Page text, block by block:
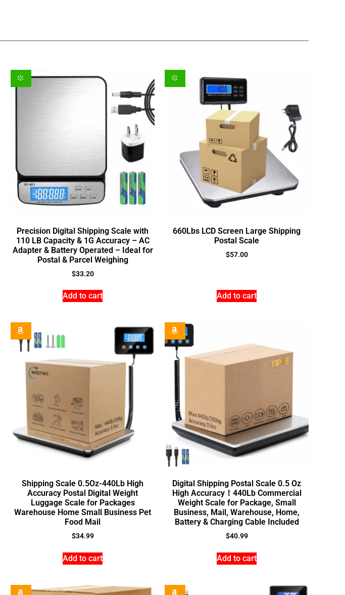
Precision Digital Shipping Scale with
110 LB Capacity & 1G Accuracy – AC
Adapter & Battery Operated – Ideal for
Postal & Parcel Weighing
$33.20
Add to cart
660Lbs LCD Screen Large Shipping
Postal Scale
$57.00
Add to cart
Shipping Scale 0.5Oz-440Lb High
Accuracy Postal Digital Weight
Luggage Scale for Packages
Warehouse Home Small Business Pet
Food Mail
$34.99
Add to cart
Digital Shipping Postal Scale 0.5 Oz
High Accuracy！440Lb Commercial
Weight Scale for Package, Small
Business, Mail, Warehouse, Home,
Battery & Charging Cable Included
$40.99
Add to cart